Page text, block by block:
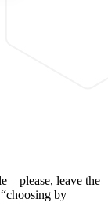
– please, leave the
by